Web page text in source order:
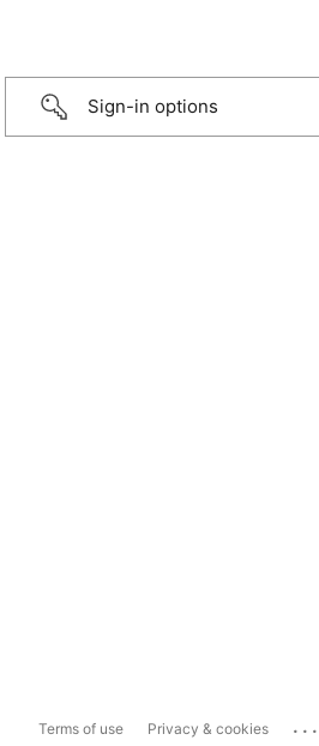
Sign-in options
Terms of use Privacy & cookies ...